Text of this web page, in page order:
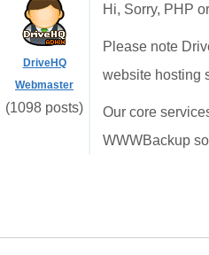
DriveHQ
Webmaster
(1098 posts)
Hi, Sorry, PHP
Please note
website hosting
Our core
WWWBackup